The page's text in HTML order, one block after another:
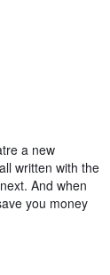
a new
written with the
And when
you money